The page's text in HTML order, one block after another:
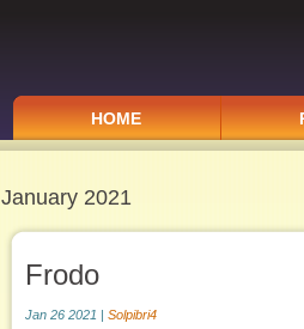
HOME
January 2021
Frodo
Jan 26 2021 | Solpibri4